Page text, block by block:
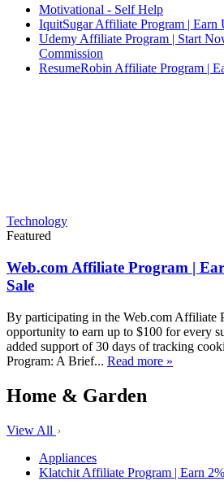
Motivational - Self Help
IquitSugar Affiliate Program | Earn
Udemy Affiliate Program | Start
Commission
ResumeRobin Affiliate Program |
Technology
Featured
Web.com Affiliate Program |
Sale
By participating in the Web.com Affiliate
opportunity to earn up to $100 for every
added support of 30 days of tracking
Program: A Brief... Read more »
Home & Garden
View All
Appliances
Klatchit Affiliate Program | Earn